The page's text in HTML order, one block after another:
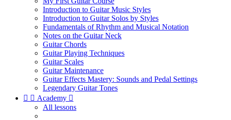
Introduction to Guitar Music Styles
Introduction to Guitar Solos by Styles
Fundamentals of Rhythm and Musical Notation
Notes on the Guitar Neck
Guitar Chords
Guitar Playing Techniques
Guitar Scales
Guitar Maintenance
Guitar Effects Mastery: Sounds and Pedal Settings
Legendary Guitar Tones
  Academy 
All lessons